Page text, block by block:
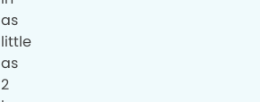
as
little
as
2